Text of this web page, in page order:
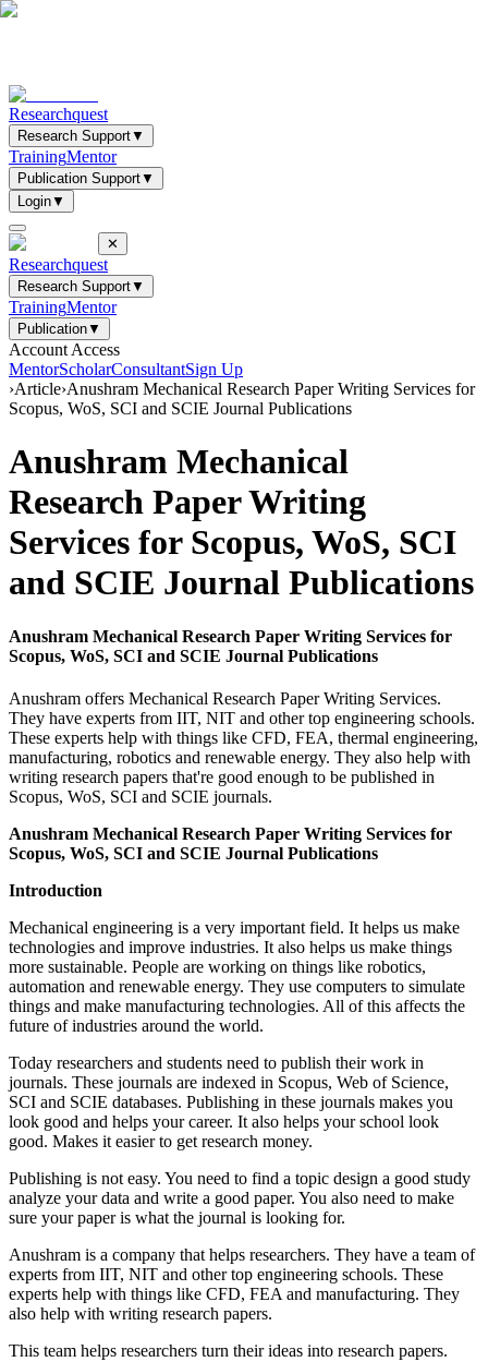
Researchquest
Research Support▼
TrainingMentor
Publication Support▼
Login▼
✕
Researchquest
Research Support▼
TrainingMentor
Publication▼
Account Access
MentorScholarConsultantSign Up
›Article›Anushram Mechanical Research Paper Writing Services for
Scopus, WoS, SCI and SCIE Journal Publications
Anushram Mechanical
Research Paper Writing
Services for Scopus, WoS, SCI
and SCIE Journal Publications
Anushram Mechanical Research Paper Writing Services for
Scopus, WoS, SCI and SCIE Journal Publications
Anushram offers Mechanical Research Paper Writing Services.
They have experts from IIT, NIT and other top engineering schools.
These experts help with things like CFD, FEA, thermal engineering,
manufacturing, robotics and renewable energy. They also help with
writing research papers that're good enough to be published in
Scopus, WoS, SCI and SCIE journals.
Anushram Mechanical Research Paper Writing Services for
Scopus, WoS, SCI and SCIE Journal Publications
Introduction
Mechanical engineering is a very important field. It helps us make
technologies and improve industries. It also helps us make things
more sustainable. People are working on things like robotics,
automation and renewable energy. They use computers to simulate
things and make manufacturing technologies. All of this affects the
future of industries around the world.
Today researchers and students need to publish their work in
journals. These journals are indexed in Scopus, Web of Science,
SCI and SCIE databases. Publishing in these journals makes you
look good and helps your career. It also helps your school look
good. Makes it easier to get research money.
Publishing is not easy. You need to find a topic design a good study
analyze your data and write a good paper. You also need to make
sure your paper is what the journal is looking for.
Anushram is a company that helps researchers. They have a team of
experts from IIT, NIT and other top engineering schools. These
experts help with things like CFD, FEA and manufacturing. They
also help with writing research papers.
This team helps researchers turn their ideas into research papers.